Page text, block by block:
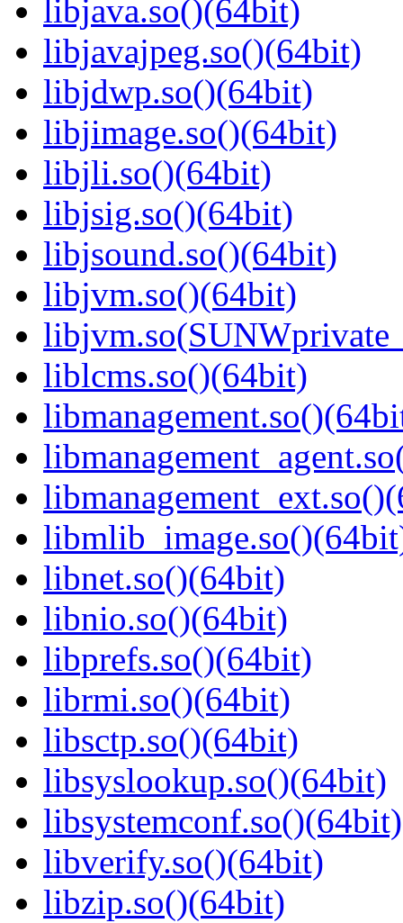
libjava.so()(64bit)
libjavajpeg.so()(64bit)
libjdwp.so()(64bit)
libjimage.so()(64bit)
libjli.so()(64bit)
libjsig.so()(64bit)
libjsound.so()(64bit)
libjvm.so()(64bit)
liblcms.so()(64bit)
libnet.so()(64bit)
libnio.so()(64bit)
libprefs.so()(64bit)
librmi.so()(64bit)
libsctp.so()(64bit)
libsyslookup.so()(64bit)
libsystemconf.so()(64bit)
libverify.so()(64bit)
libzip.so()(64bit)